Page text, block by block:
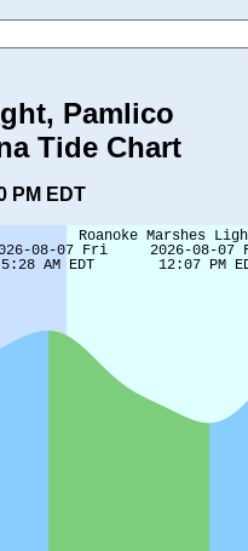
Pamlico
Tide Chart
PM EDT